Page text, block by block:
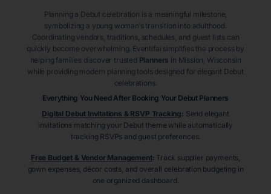
Planning a Debut celebration is a meaningful milestone,
symbolizing a young woman’s transition into adulthood.
Coordinating vendors, traditions, schedules, and guest lists can
quickly become overwhelming. Eventifai simplifies the process by
helping families discover trusted Planners in Mission , Wisconsin
while providing modern planning tools designed for elegant Debut
celebrations.
Everything You Need After Booking Your Debut Planners
Digital Debut Invitations & RSVP Tracking: Send elegant
invitations matching your Debut theme while automatically
tracking RSVPs and guest preferences.
Free Budget & Vendor Management: Track supplier payments,
gown expenses, décor costs, and overall celebration budgeting in
one organized dashboard.